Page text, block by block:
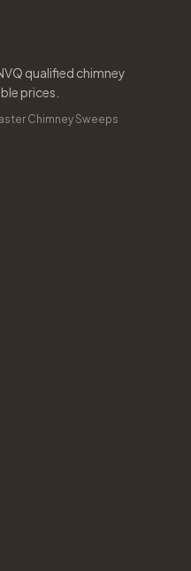
qualified chimney
prices.
Chimney Sweeps